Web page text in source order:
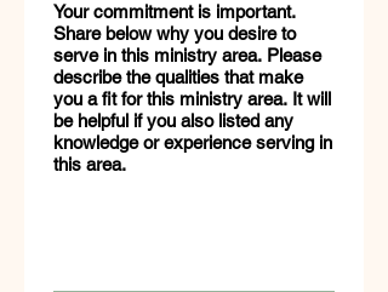
Your commitment is important.
Share below why you desire to
serve in this ministry area. Please
describe the qualities that make
you a fit for this ministry area. It will
be helpful if you also listed any
knowledge or experience serving in
this area.